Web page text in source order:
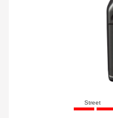
Street